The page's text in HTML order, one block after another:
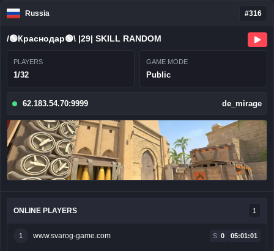
Russia #316
/🟢Краснодар🟢\ |29| SKILL RANDOM
PLAYERS
1/32
GAME MODE
Public
62.183.54.70:9999 de_mirage
ONLINE PLAYERS 1
1 www.svarog-game.com S: 0 05:01:01